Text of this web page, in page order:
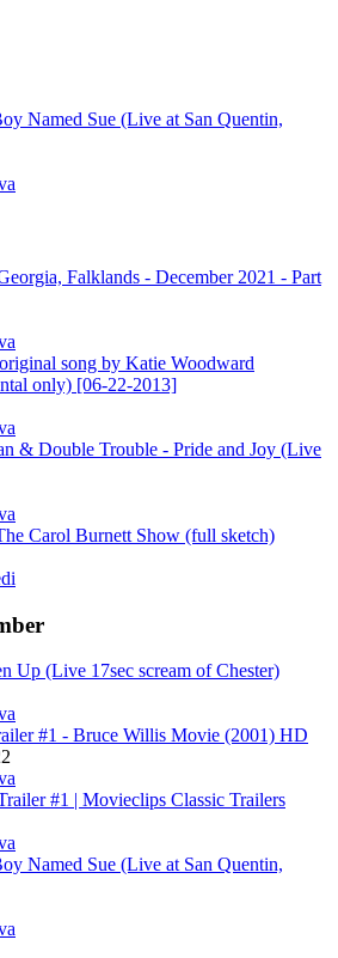
Named Sue (Live at San Quentin,
Falklands - December 2021 - Part
song by Katie Woodward
only) [06-22-2013]
& Double Trouble - Pride and Joy (Live
Carol Burnett Show (full sketch)
Up (Live 17sec scream of Chester)
#1 - Bruce Willis Movie (2001) HD
#1 | Movieclips Classic Trailers
Named Sue (Live at San Quentin,